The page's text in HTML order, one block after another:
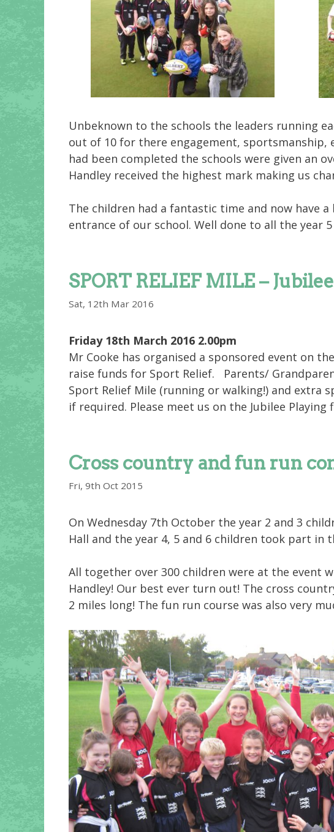
Unbeknown to the schools the leaders running
out of 10 for there engagement, sportsmanship,
had been completed the schools were given an
Handley received the highest mark making us
The children had a fantastic time and now have
entrance of our school. Well done to all the year
SPORT RELIEF MILE –
Sat, 12th Mar 2016
Friday 18th March 2016 2.00pm
Mr Cooke has organised a sponsored event on
raise funds for Sport Relief. Parents/
Sport Relief Mile (running or walking!) and extra
if required. Please meet us on the Jubilee
Cross country and fun run
Fri, 9th Oct 2015
On Wednesday 7th October the year 2 and 3
Hall and the year 4, 5 and 6 children took part in
All together over 300 children were at the event
Handley! Our best ever turn out! The cross
2 miles long! The fun run course was also very